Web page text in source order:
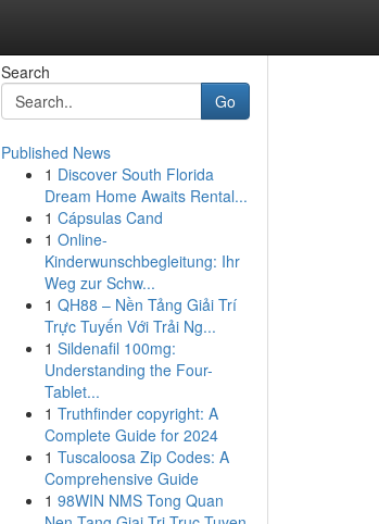
Search
Go
Published News
1 Discover South Florida
Dream Home Awaits Rental...
1 Cápsulas Cand
1 Online-
Kinderwunschbegleitung: Ihr
Weg zur Schw...
1 QH88 – Nền Tảng Giải Trí
Trực Tuyến Với Trải Ng...
1 Sildenafil 100mg:
Understanding the Four-
Tablet...
1 Truthfinder copyright: A
Complete Guide for 2024
1 Tuscaloosa Zip Codes: A
Comprehensive Guide
1 98WIN NMS Tong Quan